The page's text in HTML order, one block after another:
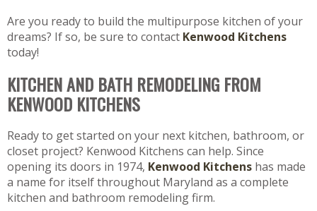
Are you ready to build the multipurpose kitchen of your
dreams? If so, be sure to contact Kenwood Kitchens
today!
KITCHEN AND BATH REMODELING FROM
KENWOOD KITCHENS
Ready to get started on your next kitchen, bathroom, or
closet project? Kenwood Kitchens can help. Since
opening its doors in 1974, Kenwood Kitchens has made
a name for itself throughout Maryland as a complete
kitchen and bathroom remodeling firm.